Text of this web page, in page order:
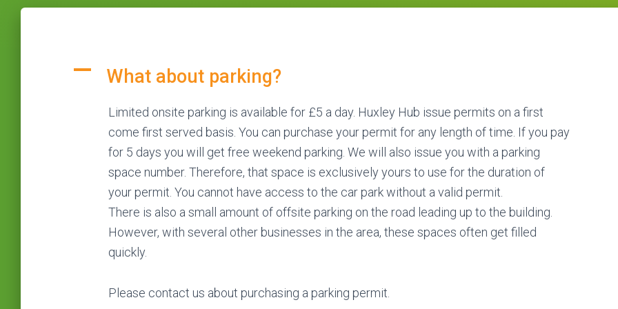
A What about parking?
Limited onsite parking is available for £5 a day. Huxley Hub issue permits on a first
come first served basis. You can purchase your permit for any length of time. If you pay
for 5 days you will get free weekend parking. We will also issue you with a parking
space number. Therefore, that space is exclusively yours to use for the duration of
your permit. You cannot have access to the car park without a valid permit.
There is also a small amount of offsite parking on the road leading up to the building.
However, with several other businesses in the area, these spaces often get filled
quickly.
Please contact us about purchasing a parking permit.